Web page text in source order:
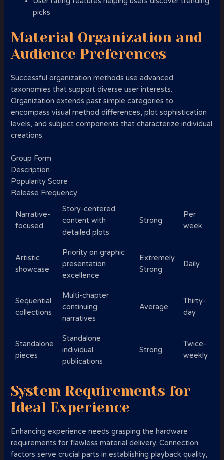
picks
Material Organization and
Audience Preferences
Successful organization methods use advanced
taxonomies that support diverse user interests.
Organization extends past simple categories to
encompass visual method differences, plot sophistication
levels, and subject components that characterize individual
creations.
Group Form
Description
Popularity Score
Release Frequency
Narrative-
focused
Story-centered
content with
detailed plots
Strong
Per
week
Artistic
showcase
Priority on graphic
presentation
excellence
Extremely
Strong
Daily
Sequential
collections
Multi-chapter
continuing
narratives
Average
Thirty-
day
Standalone
pieces
Standalone
individual
publications
Strong
Twice-
weekly
System Requirements for
Ideal Experience
Enhancing experience needs grasping the hardware
requirements for flawless material delivery. Connection
factors serve crucial parts in establishing playback quality,